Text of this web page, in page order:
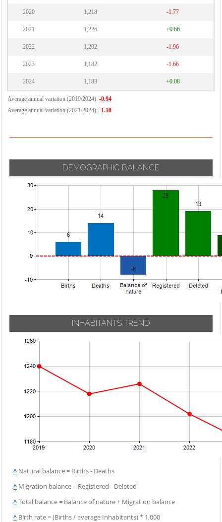
2020 1,218 -1.77
2021 1,226 +0.66
2022 1,202 -1.96
2023 1,182 -1.66
2024 1,183 +0.08
Average annual variation (2019/2024): -0.94
Average annual variation (2021/2024): -1.18
DEMOGRAPHIC BALANCE
INHABITANTS TREND
^ Natural balance = Births - Deaths
^ Migration balance = Registered - Deleted
^Total balance = Balance of nature + Migration balance
^ Birth rate = (Births / average Inhabitants) * 1,000